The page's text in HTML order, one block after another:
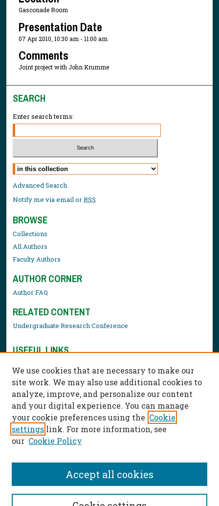
Gasconade Room
Presentation Date
07 Apr 2010, 10:30 am - 11:00 am
Comments
Joint project with John Krumme
SEARCH
Enter search terms:
Select context to search:
Advanced Search
Notify me via email orRSS
BROWSE
Collections
All Authors
Faculty Authors
AUTHOR CORNER
Author FAQ
RELATED CONTENT
Undergraduate Research Conference
USEFUL LINKS
Contact Us
We use cookies that are necessary to make our
site work. We may also use additional cookies to
analyze, improve, and personalize our content
and your digital experience. You can manage
your cookie preferences using the Cookie
settings link. For more information, see
our Cookie Policy
Accept all cookies